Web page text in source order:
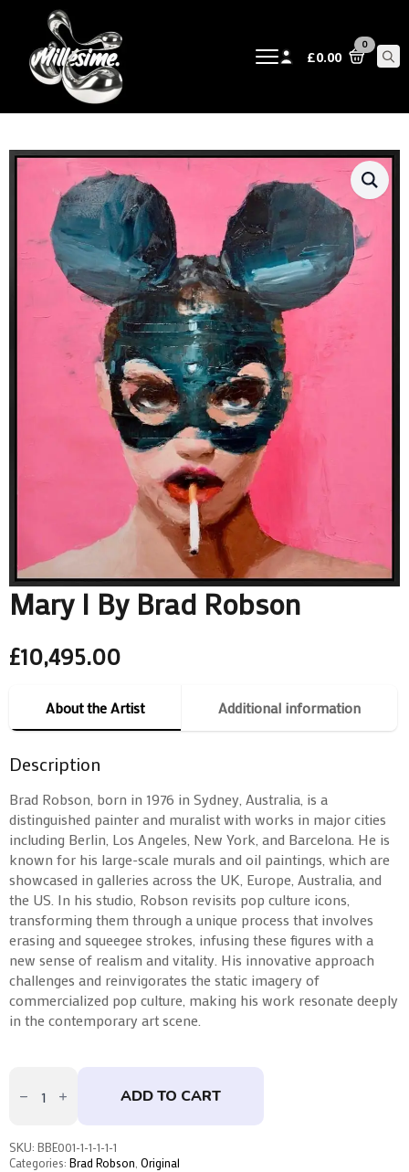
£0.00
0
Mary I By Brad Robson
£10,495.00
About the Artist Additional information
Description
Brad Robson, born in 1976 in Sydney, Australia, is a
distinguished painter and muralist with works in major cities
including Berlin, Los Angeles, New York, and Barcelona. He is
known for his large-scale murals and oil paintings, which are
showcased in galleries across the UK, Europe, Australia, and
the US. In his studio, Robson revisits pop culture icons,
transforming them through a unique process that involves
erasing and squeegee strokes, infusing these figures with a
new sense of realism and vitality. His innovative approach
challenges and reinvigorates the static imagery of
commercialized pop culture, making his work resonate deeply
in the contemporary art scene.
by
quantity
ADD TO CART
SKU: BBE001-1-1-1-1-1
Categories: Brad Robson, Original